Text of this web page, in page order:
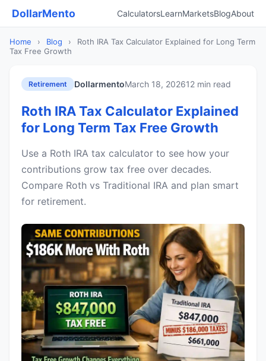
DollarMento CalculatorsLearnMarketsBlogAbout
Home › Blog ›
Roth IRA Tax Calculator Explained for Long Term
Tax Free Growth
Retirement DollarmentoMarch 18, 202612 min read
Roth IRA Tax Calculator Explained
for Long Term Tax Free Growth
Use a Roth IRA tax calculator to see how your
contributions grow tax free over decades.
Compare Roth vs Traditional IRA and plan smart
for retirement.